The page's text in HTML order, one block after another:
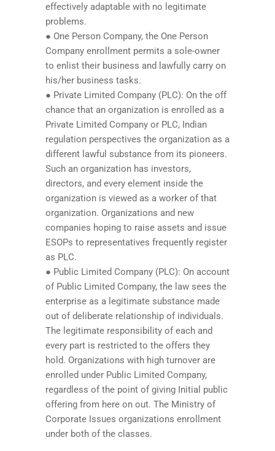
effectively adaptable with no legitimate
problems.
● One Person Company, the One Person
Company enrollment permits a sole-owner
to enlist their business and lawfully carry on
his/her business tasks.
● Private Limited Company (PLC): On the off
chance that an organization is enrolled as a
Private Limited Company or PLC, Indian
regulation perspectives the organization as a
different lawful substance from its pioneers.
Such an organization has investors,
directors, and every element inside the
organization is viewed as a worker of that
organization. Organizations and new
companies hoping to raise assets and issue
ESOPs to representatives frequently register
as PLC.
● Public Limited Company (PLC): On account
of Public Limited Company, the law sees the
enterprise as a legitimate substance made
out of deliberate relationship of individuals.
The legitimate responsibility of each and
every part is restricted to the offers they
hold. Organizations with high turnover are
enrolled under Public Limited Company,
regardless of the point of giving Initial public
offering from here on out. The Ministry of
Corporate Issues organizations enrollment
under both of the classes.